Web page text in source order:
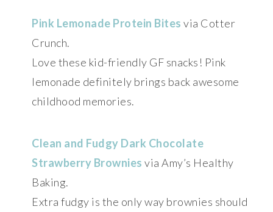
Pink Lemonade Protein Bites via Cotter
Crunch.
Love these kid-friendly GF snacks! Pink
lemonade definitely brings back awesome
childhood memories.
Clean and Fudgy Dark Chocolate
Strawberry Brownies via Amy’s Healthy
Baking.
Extra fudgy is the only way brownies should